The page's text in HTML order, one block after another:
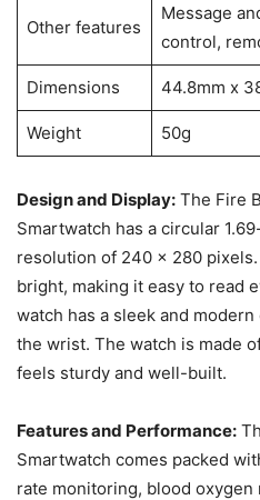
Other features
Message
control,
Dimensions 44.8mm x
Weight 50g
Design and Display: The Fire
Smartwatch has a circular
resolution of 240 x 280
bright, making it easy to read
watch has a sleek and
the wrist. The watch is made
feels sturdy and well-built.
Features and Performance:
Smartwatch comes packed
rate monitoring, blood